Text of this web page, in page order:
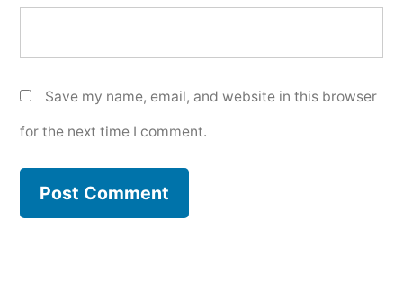
Save my name, email, and website in this browser
for the next time I comment.